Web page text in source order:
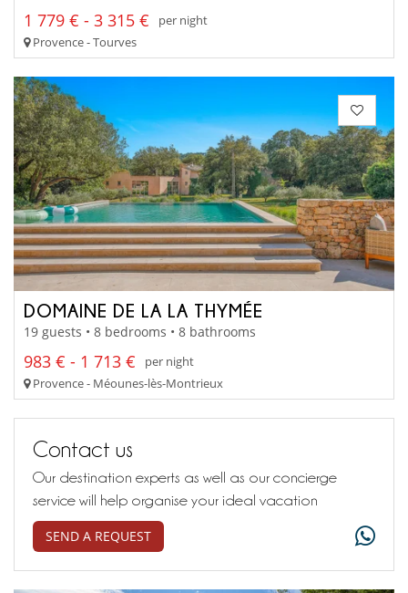
1 779 € - 3 315 €
per night
Provence - Tourves
DOMAINE DE LA LA THYMÉE
19 guests • 8 bedrooms • 8 bathrooms
983 € - 1 713 €
per night
Provence - Méounes-lès-Montrieux
Contact us
Our destination experts as well as our concierge
service will help organise your ideal vacation
SEND A REQUEST